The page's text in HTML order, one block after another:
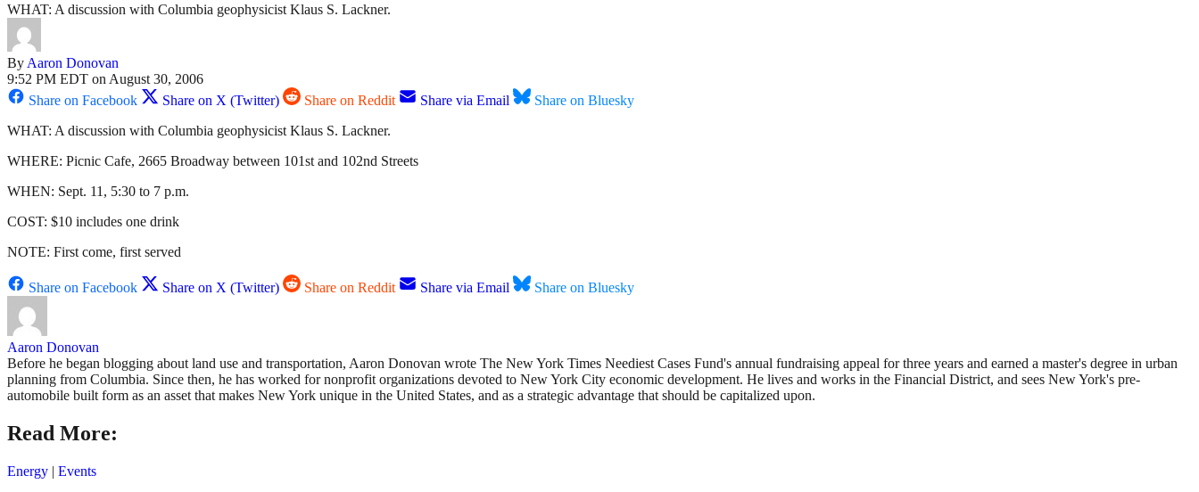
WHAT: A discussion with Columbia geophysicist Klaus S. Lackner.
ByAaron Donovan
9:52 PM EDT on August 30, 2006
Share on Facebook
Share on X (Twitter) Share on Reddit Share via Email
Share on Bluesky
WHAT: A discussion with Columbia geophysicist Klaus S. Lackner.
WHERE: Picnic Cafe, 2665 Broadway between 101st and 102nd Streets
WHEN: Sept. 11, 5:30 to 7 p.m.
COST: $10 includes one drink
NOTE: First come, first served
Share on Facebook Share on X (Twitter) Share on Reddit Share via Email Share on Bluesky
Aaron Donovan
Before he began blogging about land use and transportation, Aaron Donovan wrote The New York Times Neediest Cases Fund's annual fundraising appeal for three years and earned a master's degree in urban
planning from Columbia. Since then, he has worked for nonprofit organizations devoted to New York City economic development. He lives and works in the Financial District, and sees New York's pre-
automobile built form as an asset that makes New York unique in the United States, and as a strategic advantage that should be capitalized upon.
Read More:
Energy | Events